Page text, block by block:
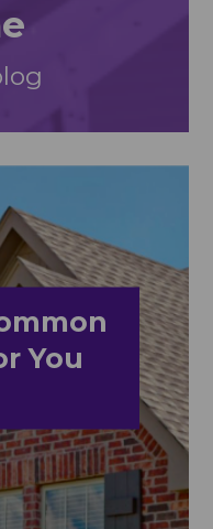
You